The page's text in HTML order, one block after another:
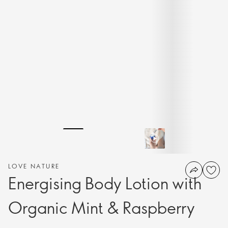
LOVE NATURE
Energising Body Lotion with
Organic Mint & Raspberry